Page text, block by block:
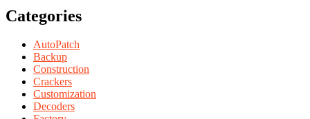
Categories
AutoPatch
Backup
Construction
Crackers
Customization
Decoders